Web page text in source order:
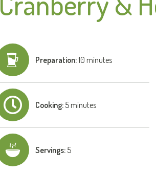
Preparation:10 minutes
Cooking: 5 minutes
Servings: 5